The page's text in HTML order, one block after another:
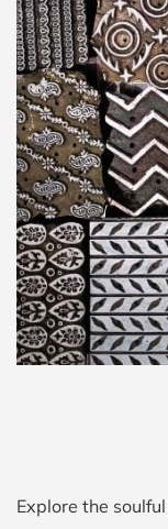
Explore the